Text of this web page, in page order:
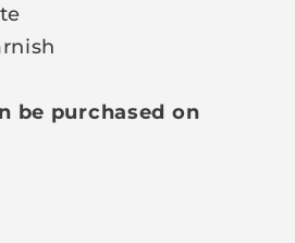
be purchased on